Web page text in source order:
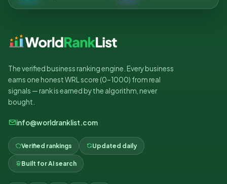
The verified business ranking engine. Every business
earns one honest WRL score (0–1000) from real
signals — rank is earned by the algorithm, never
bought.
info@worldranklist.com
Verified rankings Updated daily
Built for AI search